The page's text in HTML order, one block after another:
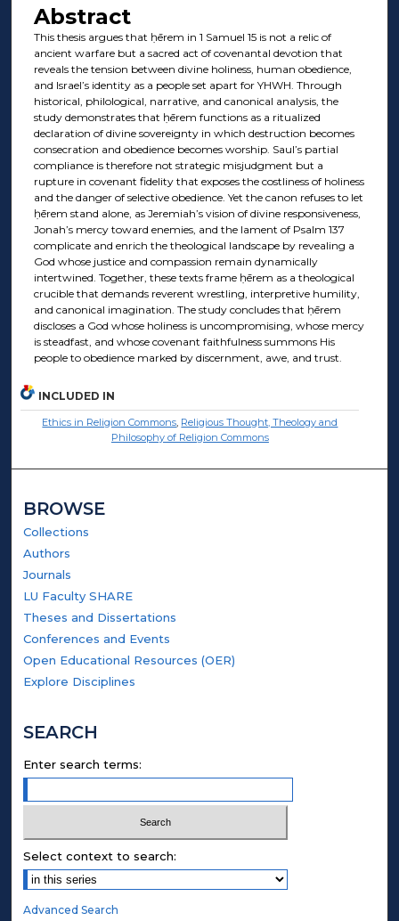
Abstract
This thesis argues that ḥērem in 1 Samuel 15 is not a relic of
ancient warfare but a sacred act of covenantal devotion that
reveals the tension between divine holiness, human obedience,
and Israel’s identity as a people set apart for YHWH. Through
historical, philological, narrative, and canonical analysis, the
study demonstrates that ḥērem functions as a ritualized
declaration of divine sovereignty in which destruction becomes
consecration and obedience becomes worship. Saul’s partial
compliance is therefore not strategic misjudgment but a
rupture in covenant fidelity that exposes the costliness of holiness
and the danger of selective obedience. Yet the canon refuses to let
ḥērem stand alone, as Jeremiah’s vision of divine responsiveness,
Jonah’s mercy toward enemies, and the lament of Psalm 137
complicate and enrich the theological landscape by revealing a
God whose justice and compassion remain dynamically
intertwined. Together, these texts frame ḥērem as a theological
crucible that demands reverent wrestling, interpretive humility,
and canonical imagination. The study concludes that ḥērem
discloses a God whose holiness is uncompromising, whose mercy
is steadfast, and whose covenant faithfulness summons His
people to obedience marked by discernment, awe, and trust.
INCLUDED IN
Ethics in Religion Commons, Religious Thought, Theology and
Philosophy of Religion Commons
BROWSE
Collections
Authors
Journals
LU Faculty SHARE
Theses and Dissertations
Conferences and Events
Open Educational Resources (OER)
Explore Disciplines
SEARCH
Enter search terms:
Select context to search:
Advanced Search